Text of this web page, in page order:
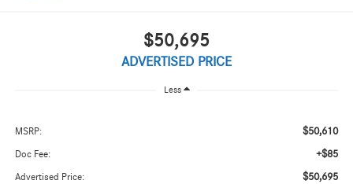
$50,695
ADVERTISED PRICE
Less
MSRP: $50,610
Doc Fee: +$85
Advertised Price: $50,695